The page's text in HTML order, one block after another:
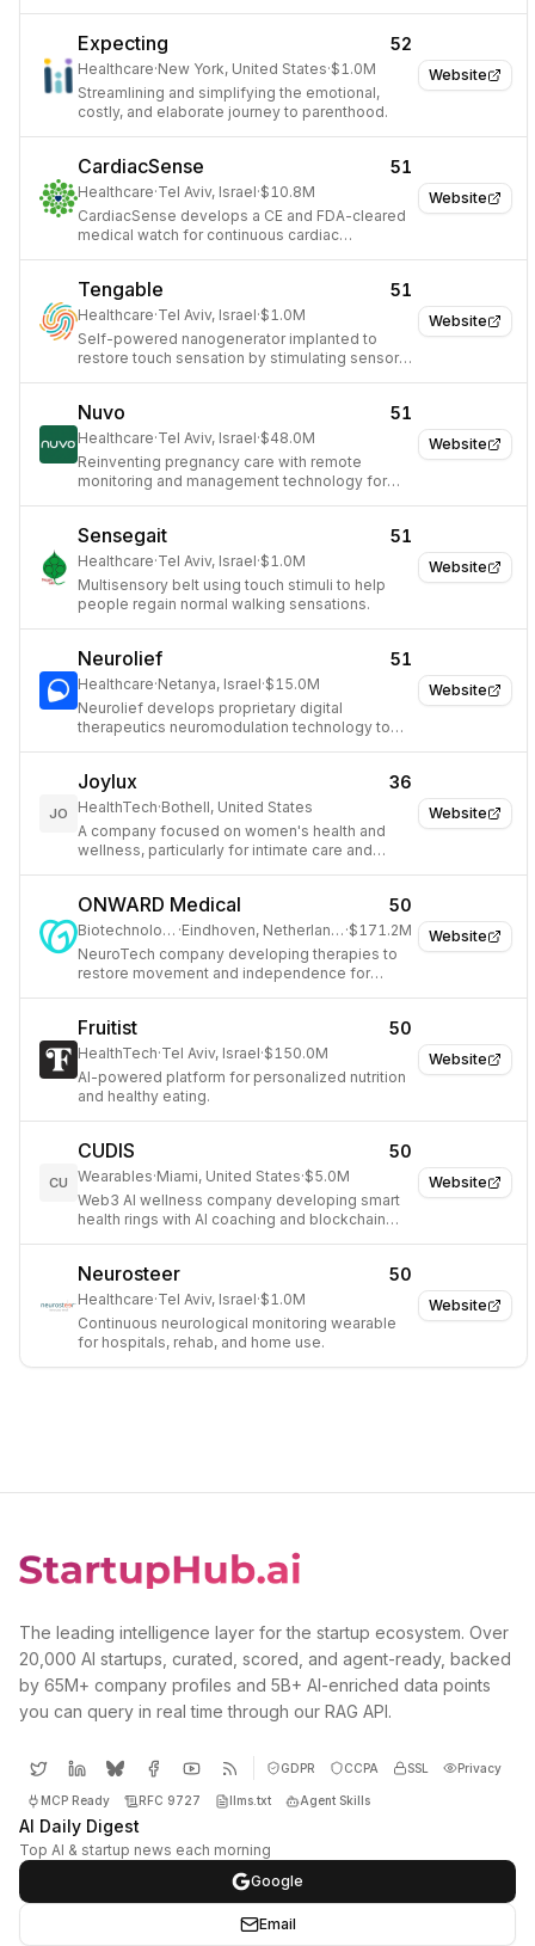
Website
Expecting 52
Healthcare·New York, United States·$1.0M
Streamlining and simplifying the emotional,
costly, and elaborate journey to parenthood.
Website
CardiacSense 51
Healthcare·Tel Aviv, Israel·$10.8M
CardiacSense develops a CE and FDA-cleared
medical watch for continuous cardiac
Website
Tengable 51
Healthcare·Tel Aviv, Israel·$1.0M
Self-powered nanogenerator implanted to
restore touch sensation by stimulating sensory
Website
Nuvo 51
Healthcare·Tel Aviv, Israel·$48.0M
Reinventing pregnancy care with remote
monitoring and management technology for
Website
Sensegait 51
Healthcare·Tel Aviv, Israel·$1.0M
Multisensory belt using touch stimuli to help
people regain normal walking sensations.
Website
Neurolief 51
Healthcare·Netanya, Israel·$15.0M
Neurolief develops proprietary digital
therapeutics neuromodulation technology to
Website
JO
Joylux 36
HealthTech·Bothell, United States
A company focused on women's health and
wellness, particularly for intimate care and
Website
ONWARD Medical 50
Biotechnology · Eindhoven, Netherlands ·$171.2M
NeuroTech company developing therapies to
restore movement and independence for
Website
Fruitist 50
HealthTech·Tel Aviv, Israel·$150.0M
AI-powered platform for personalized nutrition
and healthy eating.
Website
CU
CUDIS 50
Wearables·Miami, United States·$5.0M
Web3 AI wellness company developing smart
health rings with AI coaching and blockchain
Website
Neurosteer 50
Healthcare·Tel Aviv, Israel·$1.0M
Continuous neurological monitoring wearable
for hospitals, rehab, and home use.
The leading intelligence layer for the startup ecosystem. Over
20,000 AI startups, curated, scored, and agent-ready, backed
by 65M+ company profiles and 5B+ AI-enriched data points
you can query in real time through our RAG API.
GDPR CCPA SSL Privacy
MCP Ready RFC 9727 llms.txt Agent Skills
AI Daily Digest
Top AI & startup news each morning
Google
Email